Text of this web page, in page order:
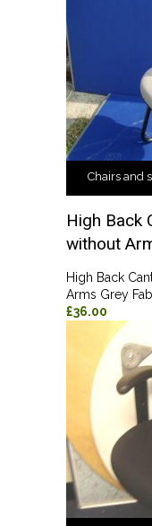
Chairs and
High Back
without
High Back
Arms Grey
£36.00